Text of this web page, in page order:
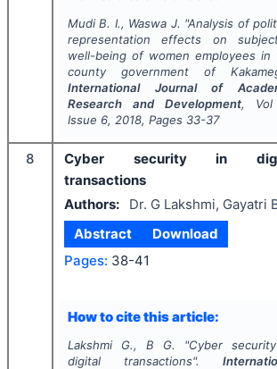
Mudi B. I., Waswa J. "Analysis of
representation effects on
well-being of women employees in
county government of
International Journal of
Research and Development, Vol
Issue 6, 2018, Pages 33-37
8
Cyber security in
transactions
Authors:
Dr. G Lakshmi, Gayatri
Abstract
Download
Pages: 38-41
How to cite this article:
Lakshmi G., B G. "Cyber
digital transactions".